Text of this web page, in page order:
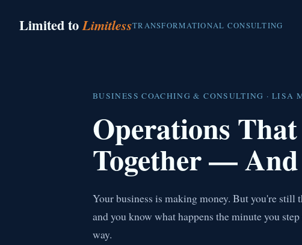
Limited toLimitlessTRANSFORMATIONAL CONSULTING
BUSINESS COACHING & CONSULTING · LISA
Operations
Together —
Your business is making money. But you're
and you know what happens the minute you
way.